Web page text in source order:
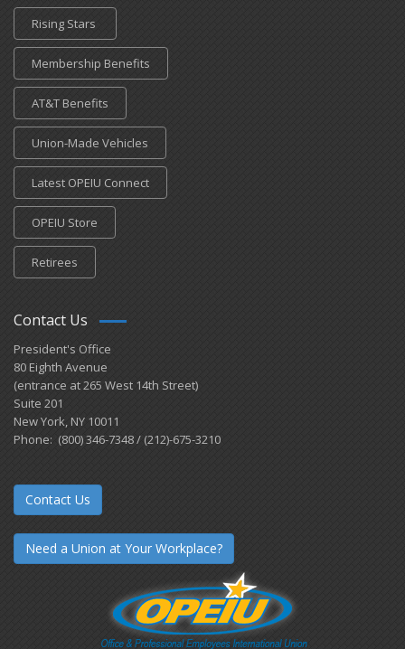
Rising Stars
Membership Benefits
AT&T Benefits
Union-Made Vehicles
Latest OPEIU Connect
OPEIU Store
Retirees
Contact Us
President's Office
80 Eighth Avenue
(entrance at 265 West 14th Street)
Suite 201
New York, NY 10011
Phone: (800) 346-7348 / (212)-675-3210
Contact Us
Need a Union at Your Workplace?